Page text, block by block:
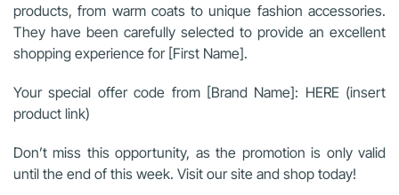
products, from warm coats to unique fashion accessories.
They have been carefully selected to provide an excellent
shopping experience for [First Name].
Your special offer code from [Brand Name]: HERE (insert
product link)
Don’t miss this opportunity, as the promotion is only valid
until the end of this week. Visit our site and shop today!